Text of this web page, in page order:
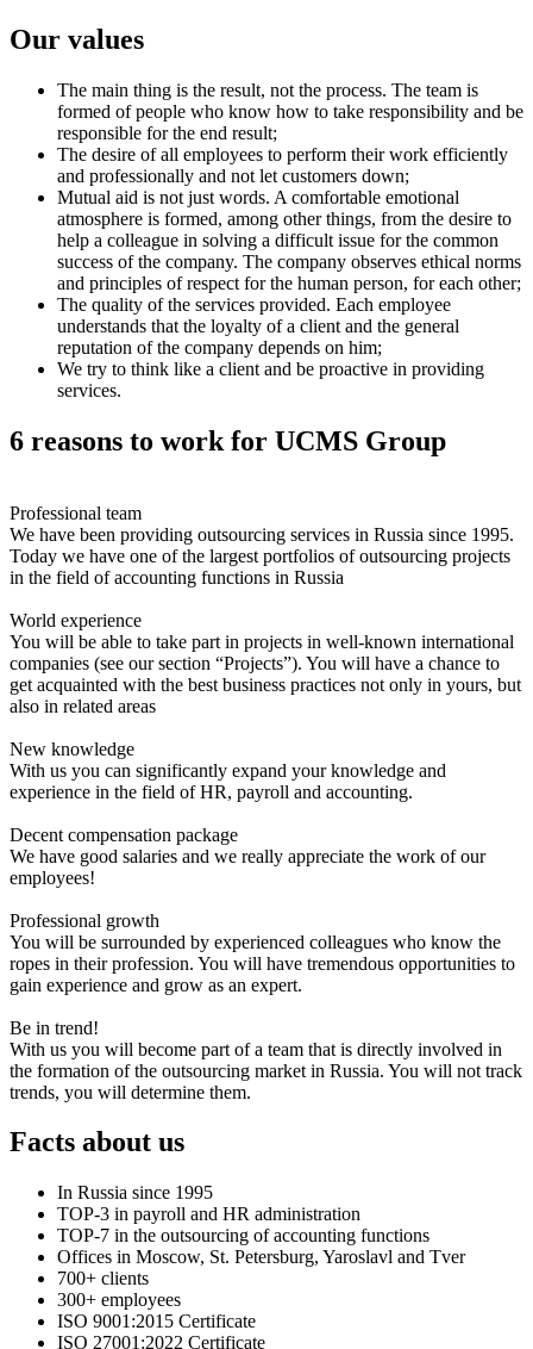
Our values
The main thing is the result, not the process. The team is
formed of people who know how to take responsibility and be
responsible for the end result;
The desire of all employees to perform their work efficiently
and professionally and not let customers down;
Mutual aid is not just words. A comfortable emotional
atmosphere is formed, among other things, from the desire to
help a colleague in solving a difficult issue for the common
success of the company. The company observes ethical norms
and principles of respect for the human person, for each other;
The quality of the services provided. Each employee
understands that the loyalty of a client and the general
reputation of the company depends on him;
We try to think like a client and be proactive in providing
services.
6 reasons to work for UCMS Group
Professional team
We have been providing outsourcing services in Russia since 1995.
Today we have one of the largest portfolios of outsourcing projects
in the field of accounting functions in Russia
World experience
You will be able to take part in projects in well-known international
companies (see our section “Projects”). You will have a chance to
get acquainted with the best business practices not only in yours, but
also in related areas
New knowledge
With us you can significantly expand your knowledge and
experience in the field of HR, payroll and accounting.
Decent compensation package
We have good salaries and we really appreciate the work of our
employees!
Professional growth
You will be surrounded by experienced colleagues who know the
ropes in their profession. You will have tremendous opportunities to
gain experience and grow as an expert.
Be in trend!
With us you will become part of a team that is directly involved in
the formation of the outsourcing market in Russia. You will not track
trends, you will determine them.
Facts about us
In Russia since 1995
TOP-3 in payroll and HR administration
TOP-7 in the outsourcing of accounting functions
Offices in Moscow, St. Petersburg, Yaroslavl and Tver
700+ clients
300+ employees
ISO 9001:2015 Certificate
ISO 27001:2022 Certificate